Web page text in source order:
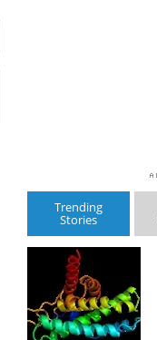
Trending
Stories